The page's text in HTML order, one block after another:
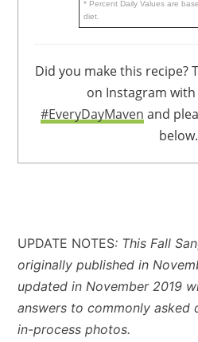
* Percent Daily Values are
diet.
Did you make this recipe?
on Instagram
#EveryDayMaven and
below.
UPDATE NOTES: This Fall
originally published in
updated in November 2019
answers to commonly asked
in-process photos.